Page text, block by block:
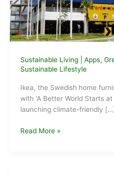
Sustainable Living| Apps,
Sustainable Lifestyle
Ikea, the Swedish home
with ‘A Better World Starts
launching climate-friendly
App
Read More »